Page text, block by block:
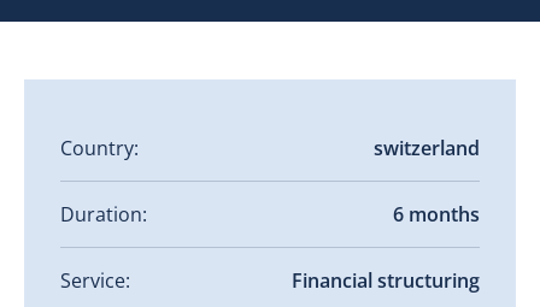
Country: switzerland
Duration: 6 months
Service: Financial structuring